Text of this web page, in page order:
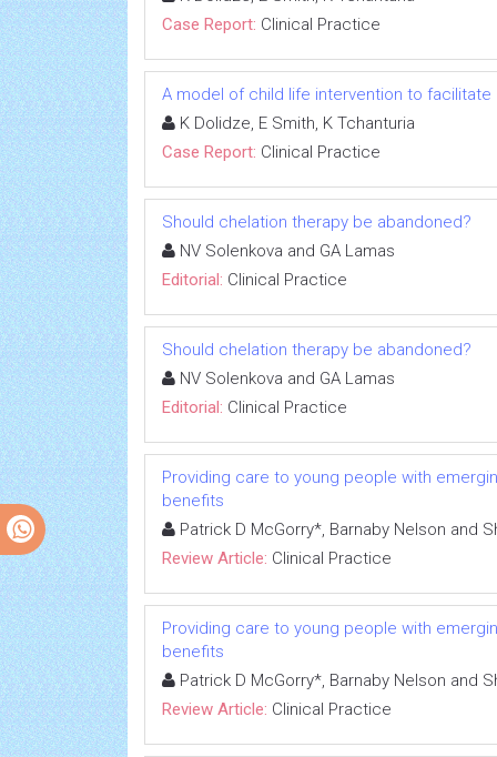
Case Report: Clinical Practice
A model of child life intervention to
K Dolidze, E Smith, K Tchanturia
Case Report: Clinical Practice
Should chelation therapy be abandoned?
NV Solenkova and GA Lamas
Editorial: Clinical Practice
Should chelation therapy be abandoned?
NV Solenkova and GA Lamas
Editorial: Clinical Practice
Providing care to young people with
benefits
Patrick D McGorry*, Barnaby Nelson and
Review Article: Clinical Practice
Providing care to young people with
benefits
Patrick D McGorry*, Barnaby Nelson and
Review Article: Clinical Practice